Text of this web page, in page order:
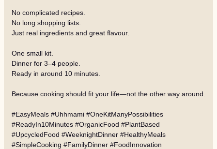
No complicated recipes.
No long shopping lists.
Just real ingredients and great flavour.
One small kit.
Dinner for 3–4 people.
Ready in around 10 minutes.
Because cooking should fit your life—not the other way around.
#EasyMeals #Uhhmami #OneKitManyPossibilities
#ReadyIn10Minutes #OrganicFood #PlantBased
#UpcycledFood #WeeknightDinner #HealthyMeals
#SimpleCooking #FamilyDinner #FoodInnovation